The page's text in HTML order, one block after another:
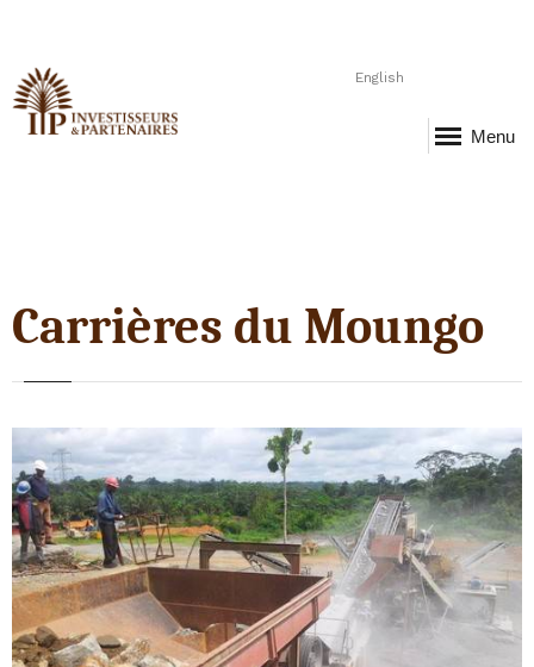
English
Menu
Carrières du Moungo